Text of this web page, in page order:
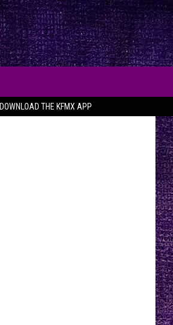
DOWNLOAD THE KFMX APP